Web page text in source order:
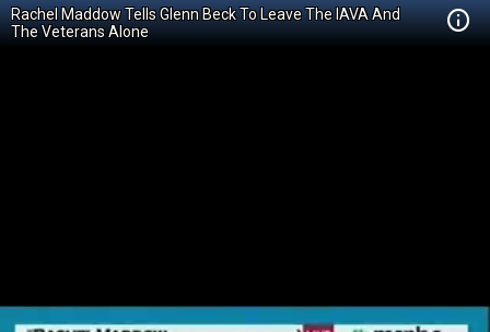
Rachel Maddow Tells Glenn Beck To Leave The IAVA And
The Veterans Alone